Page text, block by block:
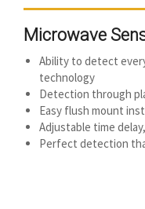
Microwave
Ability to detect
technology
Detection through
Easy flush mount
Adjustable time
Perfect detection